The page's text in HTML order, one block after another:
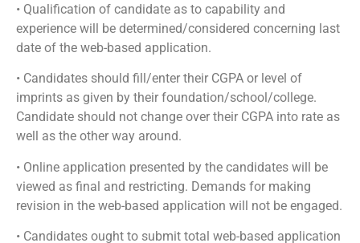
• Qualification of candidate as to capability and
experience will be determined/considered concerning last
date of the web-based application.
• Candidates should fill/enter their CGPA or level of
imprints as given by their foundation/school/college.
Candidate should not change over their CGPA into rate as
well as the other way around.
• Online application presented by the candidates will be
viewed as final and restricting. Demands for making
revision in the web-based application will not be engaged.
• Candidates ought to submit total web-based application